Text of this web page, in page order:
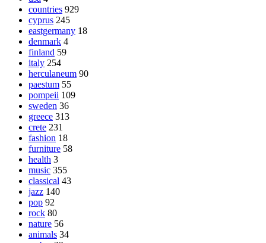
countries 929
cyprus 245
eastgermany 18
denmark 4
finland 59
italy 254
herculaneum 90
paestum 55
pompeii 109
sweden 36
greece 313
crete 231
fashion 18
furniture 58
health 3
music 355
classical 43
jazz 140
pop 92
rock 80
nature 56
animals 34